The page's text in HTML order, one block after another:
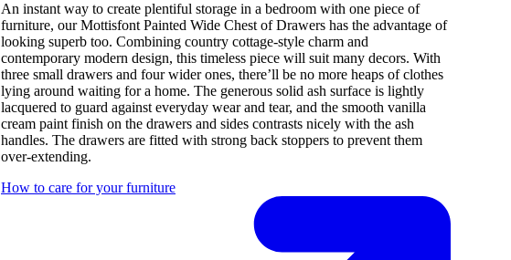
An instant way to create plentiful storage in a bedroom with one piece of
furniture, our Mottisfont Painted Wide Chest of Drawers has the advantage of
looking superb too. Combining country cottage-style charm and
contemporary modern design, this timeless piece will suit many decors. With
three small drawers and four wider ones, there’ll be no more heaps of clothes
lying around waiting for a home. The generous solid ash surface is lightly
lacquered to guard against everyday wear and tear, and the smooth vanilla
cream paint finish on the drawers and sides contrasts nicely with the ash
handles. The drawers are fitted with strong back stoppers to prevent them
over-extending.
How to care for your furniture